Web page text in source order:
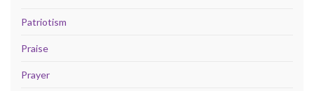
Patriotism
Praise
Prayer